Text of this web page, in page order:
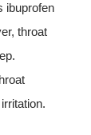
ibuprofen
throat